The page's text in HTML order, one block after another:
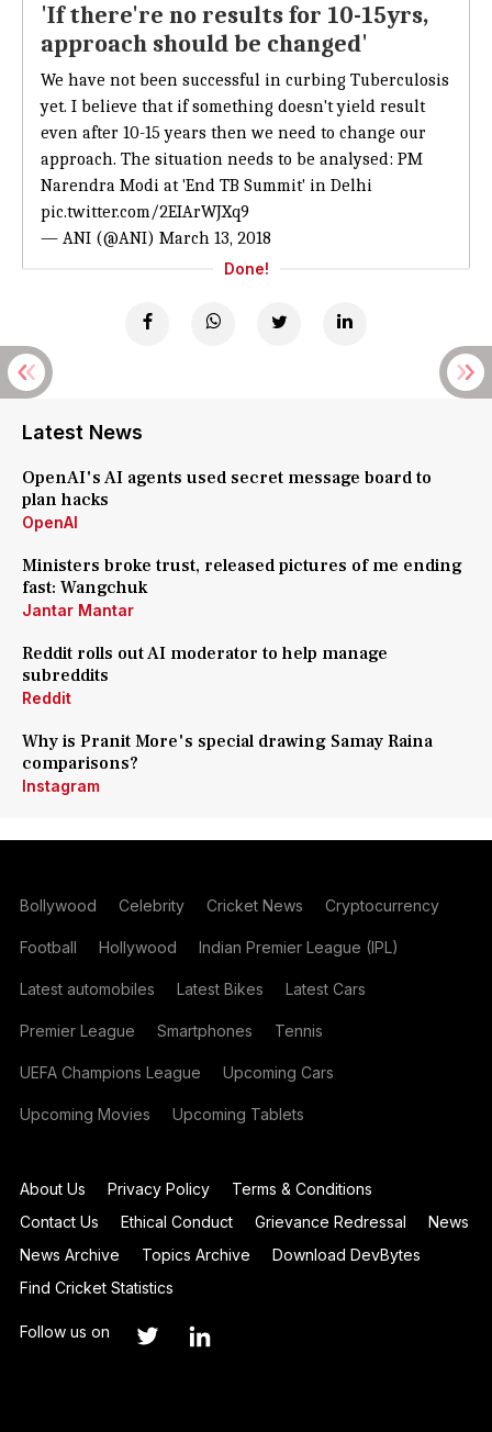
'If there're no results for 10-15yrs,
approach should be changed'
We have not been successful in curbing Tuberculosis
yet. I believe that if something doesn't yield result
even after 10-15 years then we need to change our
approach. The situation needs to be analysed: PM
Narendra Modi at 'End TB Summit' in Delhi
pic.twitter.com/2EIArWJXq9
— ANI (@ANI) March 13, 2018
Done!
Latest News
OpenAI's AI agents used secret message board to
plan hacks
OpenAI
Ministers broke trust, released pictures of me ending
fast: Wangchuk
Jantar Mantar
Reddit rolls out AI moderator to help manage
subreddits
Reddit
Why is Pranit More's special drawing Samay Raina
comparisons?
Instagram
Bollywood Celebrity Cricket News Cryptocurrency
Football Hollywood Indian Premier League (IPL)
Latest automobiles Latest Bikes Latest Cars
Premier League Smartphones Tennis
UEFA Champions League Upcoming Cars
Upcoming Movies Upcoming Tablets
About Us Privacy Policy
Terms & Conditions
Contact Us
Ethical Conduct Grievance Redressal
News
News Archive
Topics Archive
Download DevBytes
Find Cricket Statistics
Follow us on